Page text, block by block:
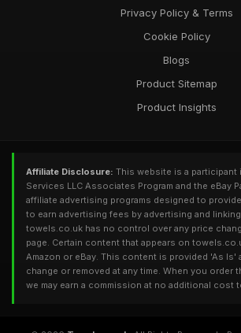
Privacy Policy & Terms
Cookie Policy
Blogs
Product Sitemap
Product Insights
Affiliate Disclosure: This website is a participant
Services LLC Associates Program and the eBay
affiliate advertising programs designed to
to earn advertising fees by advertising and
towels.co.uk has no control over any price
page. Certain content that appears on
Amazon or eBay. This content is provided 'As Is'
change or removed at any time. When you order
we may earn a commission at no additional cost